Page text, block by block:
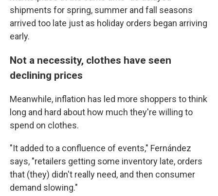
shipments for spring, summer and fall seasons
arrived too late just as holiday orders began arriving
early.
Not a necessity, clothes have seen
declining prices
Meanwhile, inflation has led more shoppers to think
long and hard about how much they're willing to
spend on clothes.
"It added to a confluence of events," Fernández
says, "retailers getting some inventory late, orders
that (they) didn't really need, and then consumer
demand slowing."